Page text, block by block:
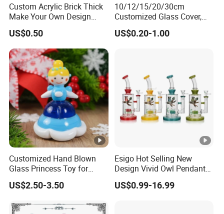
Custom Acrylic Brick Thick
Make Your Own Design
Wholesale Desk Decoration
Standee
US$0.50
10/12/15/20/30cm
Customized Glass Cover,
Glass Craft, Glass Dome
Manfuacturer for Preserved
US$0.20-1.00
Customized Hand Blown
Glass Princess Toy for
Holiday Birthday Gifts
US$2.50-3.50
Esigo Hot Selling New
Design Vivid Owl Pendant
Tree Shape Perc Shisha Oil
DAB Rig Glass Water Pipe
US$0.99-16.99